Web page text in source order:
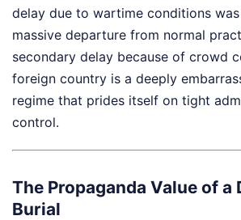
delay due to wartime conditions
massive departure from normal
secondary delay because of crowd
foreign country is a deeply
regime that prides itself on tight
control.
The Propaganda Value of a
Burial